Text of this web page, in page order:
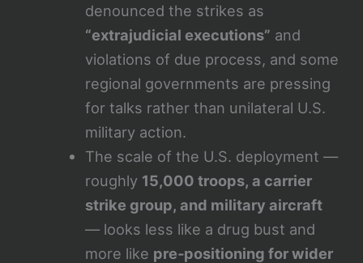
denounced the strikes as
“extrajudicial executions” and
violations of due process, and some
regional governments are pressing
for talks rather than unilateral U.S.
military action.
The scale of the U.S. deployment —
roughly 15,000 troops, a carrier
strike group, and military aircraft
— looks less like a drug bust and
more like pre‑positioning for wider